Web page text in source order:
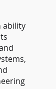
ability